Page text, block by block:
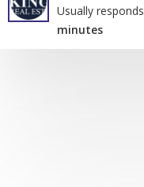
Usually responds
minutes